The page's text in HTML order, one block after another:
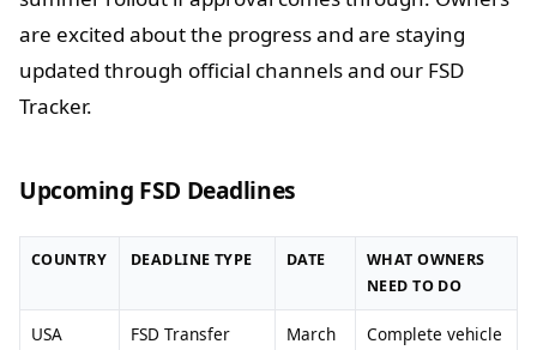
are excited about the progress and are staying
updated through official channels and our FSD
Tracker.
Upcoming FSD Deadlines
COUNTRY DEADLINE TYPE DATE
WHAT OWNERS
NEED TO DO
USA FSD Transfer
March
Complete vehicle